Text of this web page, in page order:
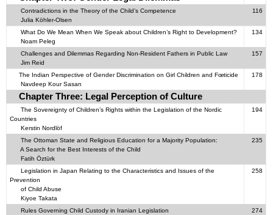
Contradictions in the Theory of the Child’s Competence
Julia Köhler-Olsen
116
What Do We Mean When We Speak about Children’s Right to Development?
Noam Peleg
134
Challenges and Dilemmas Regarding Non-Resident Fathers in Public Law
Jim Reid
157
The Indian Perspective of Gender Discrimination on Girl Children and Fœticide
Navdeep Kour Sasan
178
Chapter Three: Legal Perception of Culture
The Sovereignty of Children’s Rights within the Legislation of the Nordic
Countries
Kerstin Nordlöf
194
The Ottoman State and Religious Education for a Majority Population:
A Search for the Best Interests of the Child
Fatih Öztürk
235
Legislation in Japan Relating to the Characteristics and Issues of the
Prevention
of Child Abuse
Kiyoe Takata
258
Rules Governing Child Custody in Iranian Legislation
274